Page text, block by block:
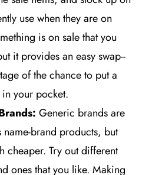
use when they are on
is on sale that you
it provides an easy swap--
of the chance to put a
your pocket.
Generic brands are
brand products, but
cheaper. Try out different
ones that you like. Making